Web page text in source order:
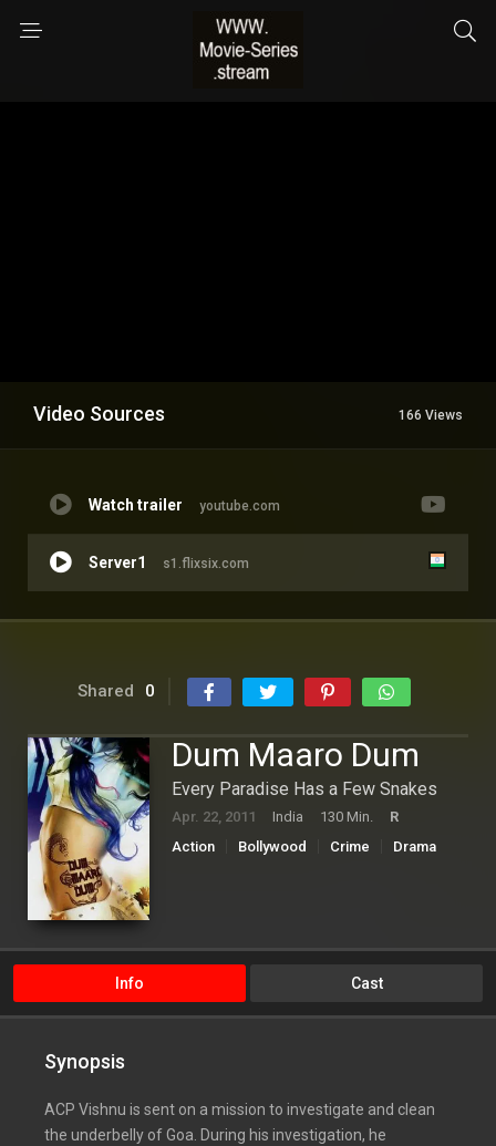
Video Sources 166 Views
Watch trailer youtube.com
Server1 s1.flixsix.com
Shared 0
Dum Maaro Dum
Every Paradise Has a Few Snakes
Apr. 22, 2011 India 130 Min.
R
Action
Bollywood Crime Drama
Info Cast
Synopsis
ACP Vishnu is sent on a mission to investigate and clean
the underbelly of Goa. During his investigation, he